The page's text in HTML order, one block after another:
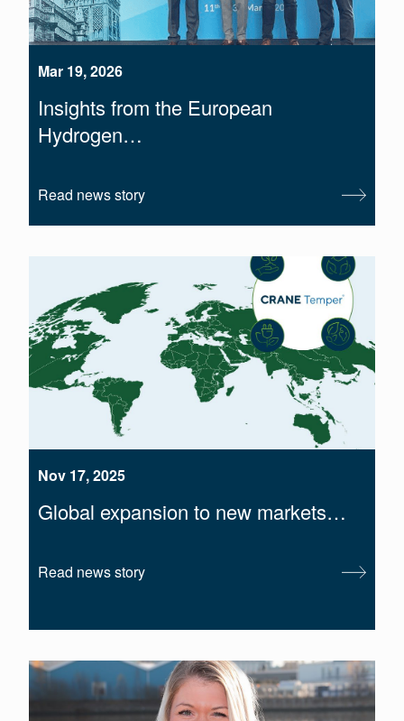
Mar 19, 2026
Insights from the European
Hydrogen…
Read news story
Nov 17, 2025
Global expansion to new markets…
Read news story